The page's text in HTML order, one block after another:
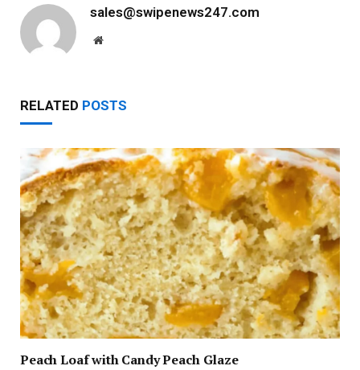
sales@swipenews247.com
Website
RELATED POSTS
Peach Loaf with Candy Peach Glaze